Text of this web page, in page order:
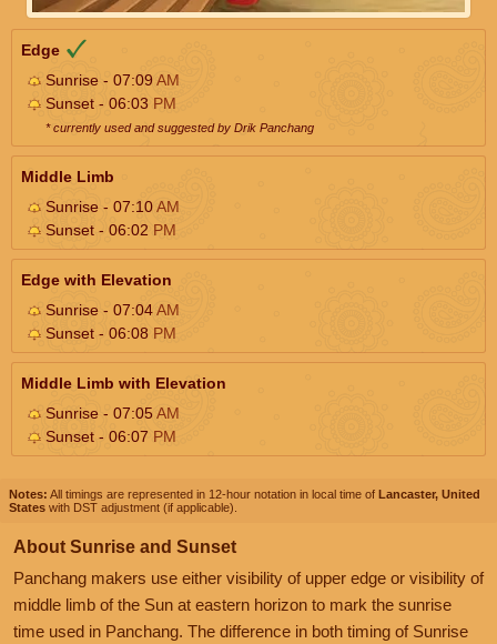
Edge
Sunrise - 07:09AM
Sunset - 06:03 PM
* currently used and suggested by Drik Panchang
Middle Limb
Sunrise - 07:10AM
Sunset - 06:02 PM
Edge with Elevation
Sunrise - 07:04AM
Sunset - 06:08 PM
Middle Limb with Elevation
Sunrise - 07:05AM
Sunset - 06:07 PM
Notes: All timings are represented in 12-hour notation in local time of Lancaster, United
States with DST adjustment (if applicable).
About Sunrise and Sunset
Panchang makers use either visibility of upper edge or visibility of
middle limb of the Sun at eastern horizon to mark the sunrise
time used in Panchang. The difference in both timing of Sunrise